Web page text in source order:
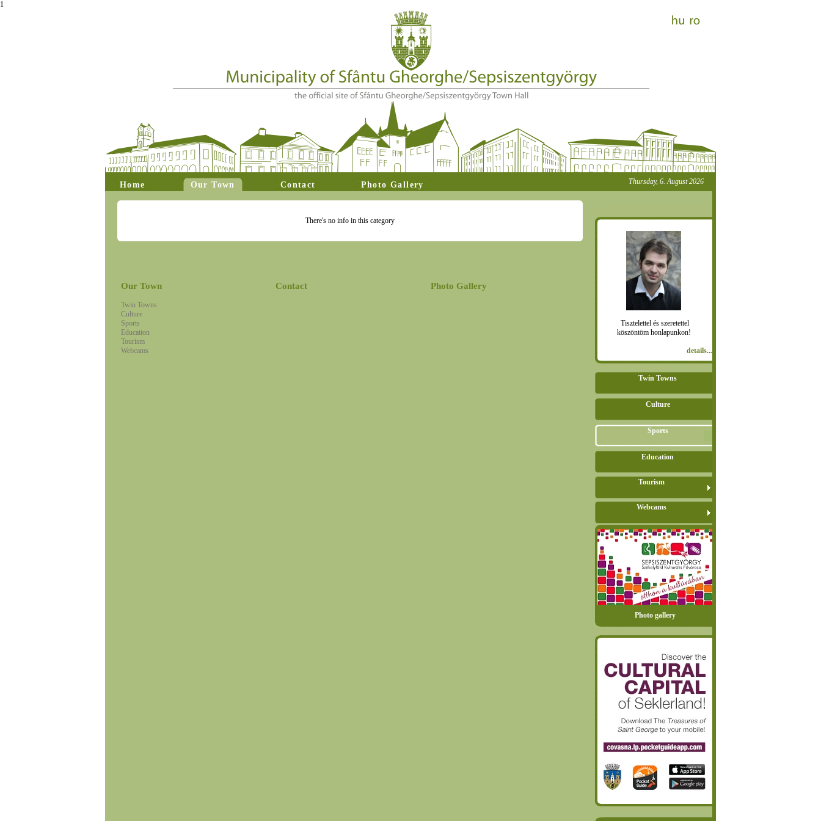
1
Home Our Town Contact Photo Gallery Thursday, 6. August 2026
There's no info in this category
Our Town
Twin Towns
Culture
Sports
Education
Tourism
Webcams
Contact Photo Gallery
Tisztelettel és szeretettel
köszöntöm honlapunkon!
details...
Twin Towns
Culture
Sports
Education
Tourism
Webcams
Photo gallery